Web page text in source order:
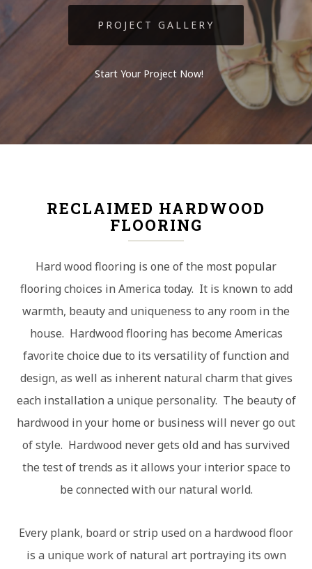
PROJECT GALLERY
Start Your Project Now!
RECLAIMED HARDWOOD
FLOORING
Hard wood flooring is one of the most popular
flooring choices in America today. It is known to add
warmth, beauty and uniqueness to any room in the
house. Hardwood flooring has become Americas
favorite choice due to its versatility of function and
design, as well as inherent natural charm that gives
each installation a unique personality. The beauty of
hardwood in your home or business will never go out
of style. Hardwood never gets old and has survived
the test of trends as it allows your interior space to
be connected with our natural world.
Every plank, board or strip used on a hardwood floor
is a unique work of natural art portraying its own